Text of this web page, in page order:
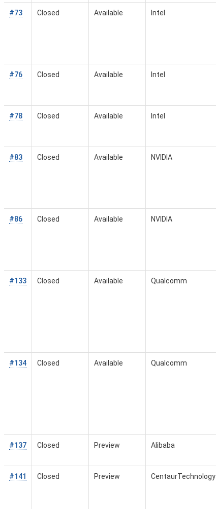
#73 Closed Available Intel
#76 Closed Available Intel
#78 Closed Available Intel
#83 Closed Available NVIDIA
#86 Closed Available NVIDIA
#133 Closed Available Qualcomm
#134 Closed Available Qualcomm
#137 Closed Preview Alibaba
#141 Closed Preview CentaurTechnology